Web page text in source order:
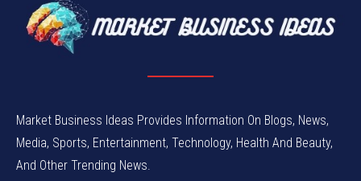
Market Business Ideas Provides Information On Blogs, News,
Media, Sports, Entertainment, Technology, Health And Beauty,
And Other Trending News.